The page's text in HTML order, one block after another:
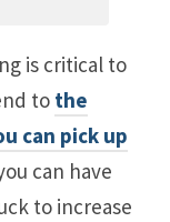
is critical to
to the
can pick up
can have
to increase